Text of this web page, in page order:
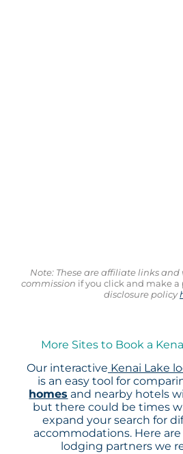
Note: These are affiliate links
commission if you click and make a
disclosure policy
More Sites to Book a
Our interactive Kenai Lake
is an easy tool for
homes and nearby hotels
but there could be times
expand your search for
accommodations. Here
lodging partners we